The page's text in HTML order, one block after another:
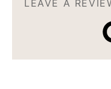
LEAVE A